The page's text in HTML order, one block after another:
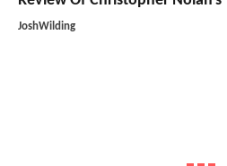
JoshWilding